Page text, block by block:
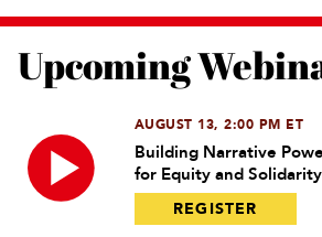
Upcoming
AUGUST 13, 2:00 PM ET
Building Narrative
for Equity and Solidarity
REGISTER